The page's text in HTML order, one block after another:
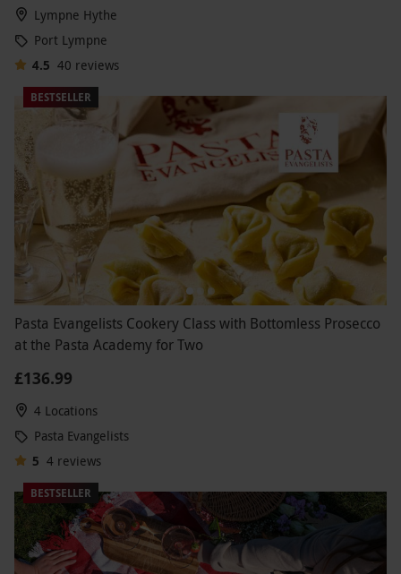
Lympne Hythe
Port Lympne
4.5 40 reviews
BESTSELLER
Pasta Evangelists Cookery Class with Bottomless Prosecco
at the Pasta Academy for Two
£136.99
4 Locations
Pasta Evangelists
5 4 reviews
BESTSELLER